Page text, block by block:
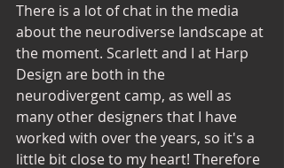
There is a lot of chat in the media
about the neurodiverse landscape at
the moment. Scarlett and I at Harp
Design are both in the
neurodivergent camp, as well as
many other designers that I have
worked with over the years, so it's a
little bit close to my heart! Therefore